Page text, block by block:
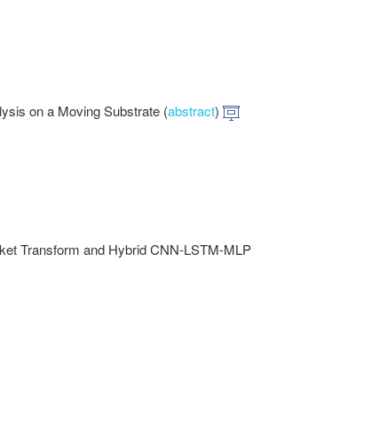
on a Moving Substrate (abstract)
Transform and Hybrid CNN-LSTM-MLP